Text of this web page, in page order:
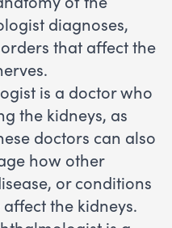
diagnoses,
that affect the
is a doctor who
the kidneys, as
doctors can also
how other
or conditions
the kidneys.